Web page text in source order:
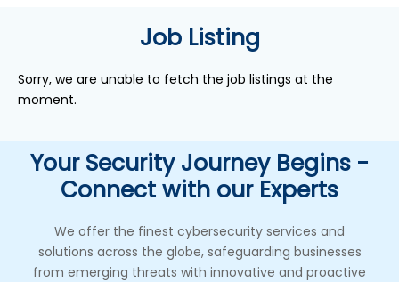
Job Listing
Sorry, we are unable to fetch the job listings at the
moment.
Your Security Journey Begins -
Connect with our Experts
We offer the finest cybersecurity services and
solutions across the globe, safeguarding businesses
from emerging threats with innovative and proactive